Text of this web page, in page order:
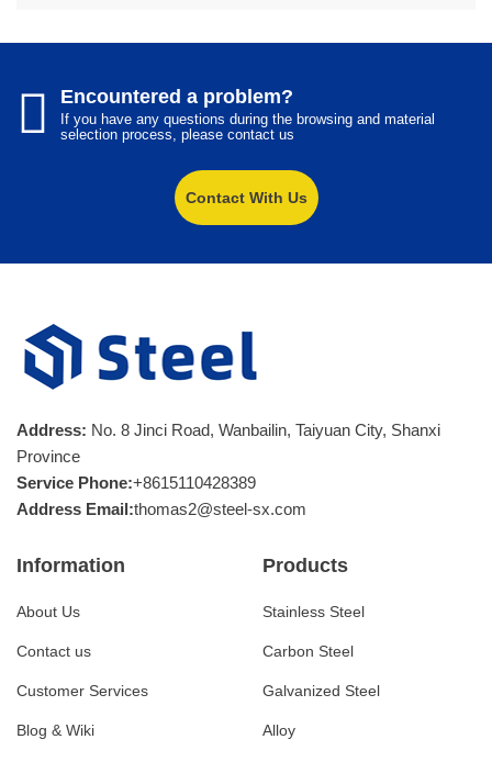
Encountered a problem?
If you have any questions during the browsing and material
selection process, please contact us
Contact With Us
Address: No. 8 Jinci Road, Wanbailin, Taiyuan City, Shanxi
Province
Service Phone:+8615110428389
Address Email:thomas2@steel-sx.com
Information
About Us
Contact us
Customer Services
Blog & Wiki
Products
Stainless Steel
Carbon Steel
Galvanized Steel
Alloy